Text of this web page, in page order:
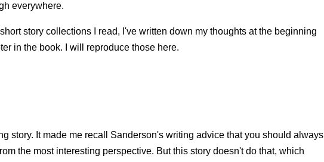
everywhere.
story collections I read, I've written down my thoughts at the beginning
in the book. I will reproduce those here.
story. It made me recall Sanderson's writing advice that you should always
the most interesting perspective. But this story doesn't do that, which